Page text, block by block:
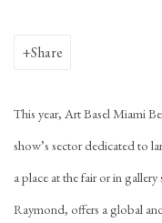
Share
This year, Art Basel Miami
show’s sector dedicated to
a place at the fair or in
Raymond, offers a global